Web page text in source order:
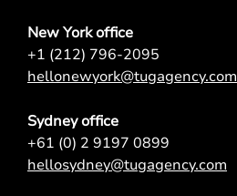
New York office
+1 (212) 796-2095
hellonewyork@tugagency.com
Sydney office
+61 (0) 2 9197 0899
hellosydney@tugagency.com